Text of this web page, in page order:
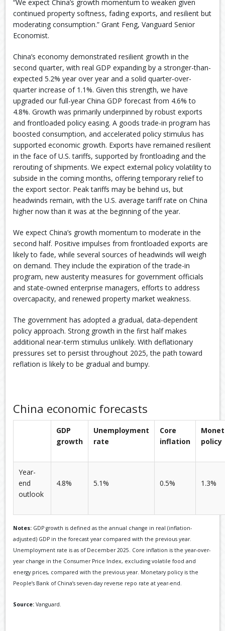
“We expect China’s growth momentum to weaken given
continued property softness, fading exports, and resilient but
moderating consumption.” Grant Feng, Vanguard Senior
Economist.
China’s economy demonstrated resilient growth in the
second quarter, with real GDP expanding by a stronger-than-
expected 5.2% year over year and a solid quarter-over-
quarter increase of 1.1%. Given this strength, we have
upgraded our full-year China GDP forecast from 4.6% to
4.8%. Growth was primarily underpinned by robust exports
and frontloaded policy easing. A goods trade-in program has
boosted consumption, and accelerated policy stimulus has
supported economic growth. Exports have remained resilient
in the face of U.S. tariffs, supported by frontloading and the
rerouting of shipments. We expect external policy volatility to
subside in the coming months, offering temporary relief to
the export sector. Peak tariffs may be behind us, but
headwinds remain, with the U.S. average tariff rate on China
higher now than it was at the beginning of the year.
We expect China’s growth momentum to moderate in the
second half. Positive impulses from frontloaded exports are
likely to fade, while several sources of headwinds will weigh
on demand. They include the expiration of the trade-in
program, new austerity measures for government officials
and state-owned enterprise managers, efforts to address
overcapacity, and renewed property market weakness.
The government has adopted a gradual, data-dependent
policy approach. Strong growth in the first half makes
additional near-term stimulus unlikely. With deflationary
pressures set to persist throughout 2025, the path toward
reflation is likely to be gradual and bumpy.
China economic forecasts
GDP
growth
Unemployment
rate
Core
inflation
policy
Year-
end
outlook
4.8% 5.1% 0.5% 1.3%
Notes: GDP growth is defined as the annual change in real (inflation-
adjusted) GDP in the forecast year compared with the previous year.
Unemployment rate is as of December 2025. Core inflation is the year-over-
year change in the Consumer Price Index, excluding volatile food and
energy prices, compared with the previous year. Monetary policy is the
People’s Bank of China’s seven-day reverse repo rate at year-end.
Source:Vanguard.